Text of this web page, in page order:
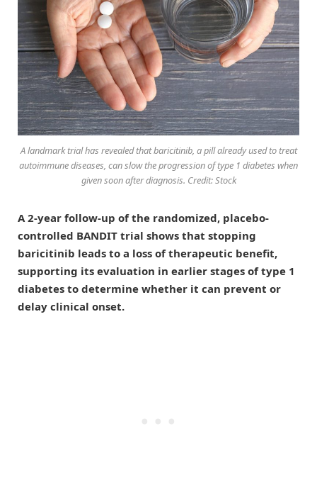
A landmark trial has revealed that baricitinib, a pill already used to treat
autoimmune diseases, can slow the progression of type 1 diabetes when
given soon after diagnosis. Credit: Stock
A 2-year follow-up of the randomized, placebo-
controlled BANDIT trial shows that stopping
baricitinib leads to a loss of therapeutic benefit,
supporting its evaluation in earlier stages of type 1
diabetes to determine whether it can prevent or
delay clinical onset.